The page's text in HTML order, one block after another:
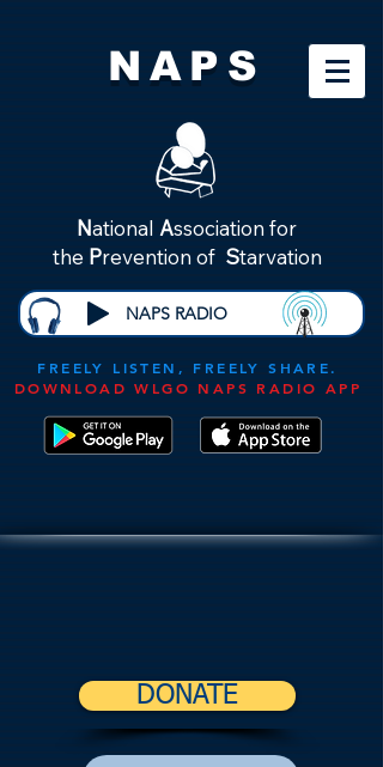
NAPS
National Association for
the Prevention of Starvation
NAPS RADIO
FREELY LISTEN, FREELY SHARE.
DOWNLOAD WLGO NAPS RADIO APP
DONATE